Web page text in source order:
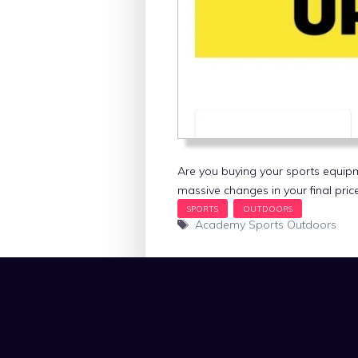
Are you buying your sports
massive changes in your final
Tags
Academy Sports Outdoors